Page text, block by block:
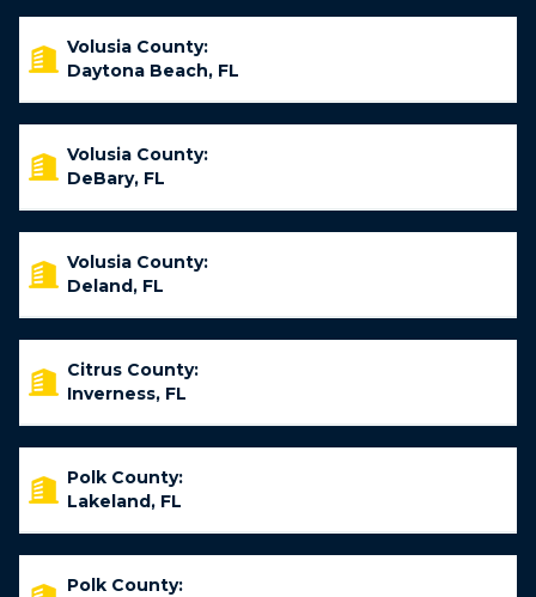
Volusia County:
Daytona Beach, FL
Volusia County:
DeBary, FL
Volusia County:
Deland, FL
Citrus County:
Inverness, FL
Polk County:
Lakeland, FL
Polk County: